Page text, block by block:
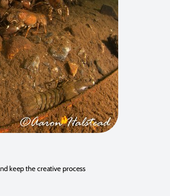
keep the creative process